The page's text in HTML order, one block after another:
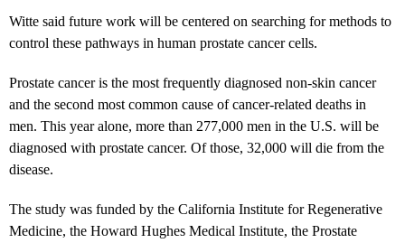
Witte said future work will be centered on searching for methods to
control these pathways in human prostate cancer cells.
Prostate cancer is the most frequently diagnosed non-skin cancer
and the second most common cause of cancer-related deaths in
men. This year alone, more than 277,000 men in the U.S. will be
diagnosed with prostate cancer. Of those, 32,000 will die from the
disease.
The study was funded by the California Institute for Regenerative
Medicine, the Howard Hughes Medical Institute, the Prostate